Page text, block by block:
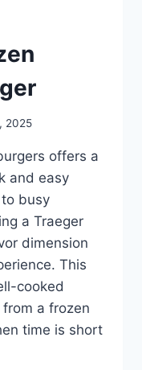
2025
offers a
and easy
busy
a Traeger
dimension
This
cooked
a frozen
time is short